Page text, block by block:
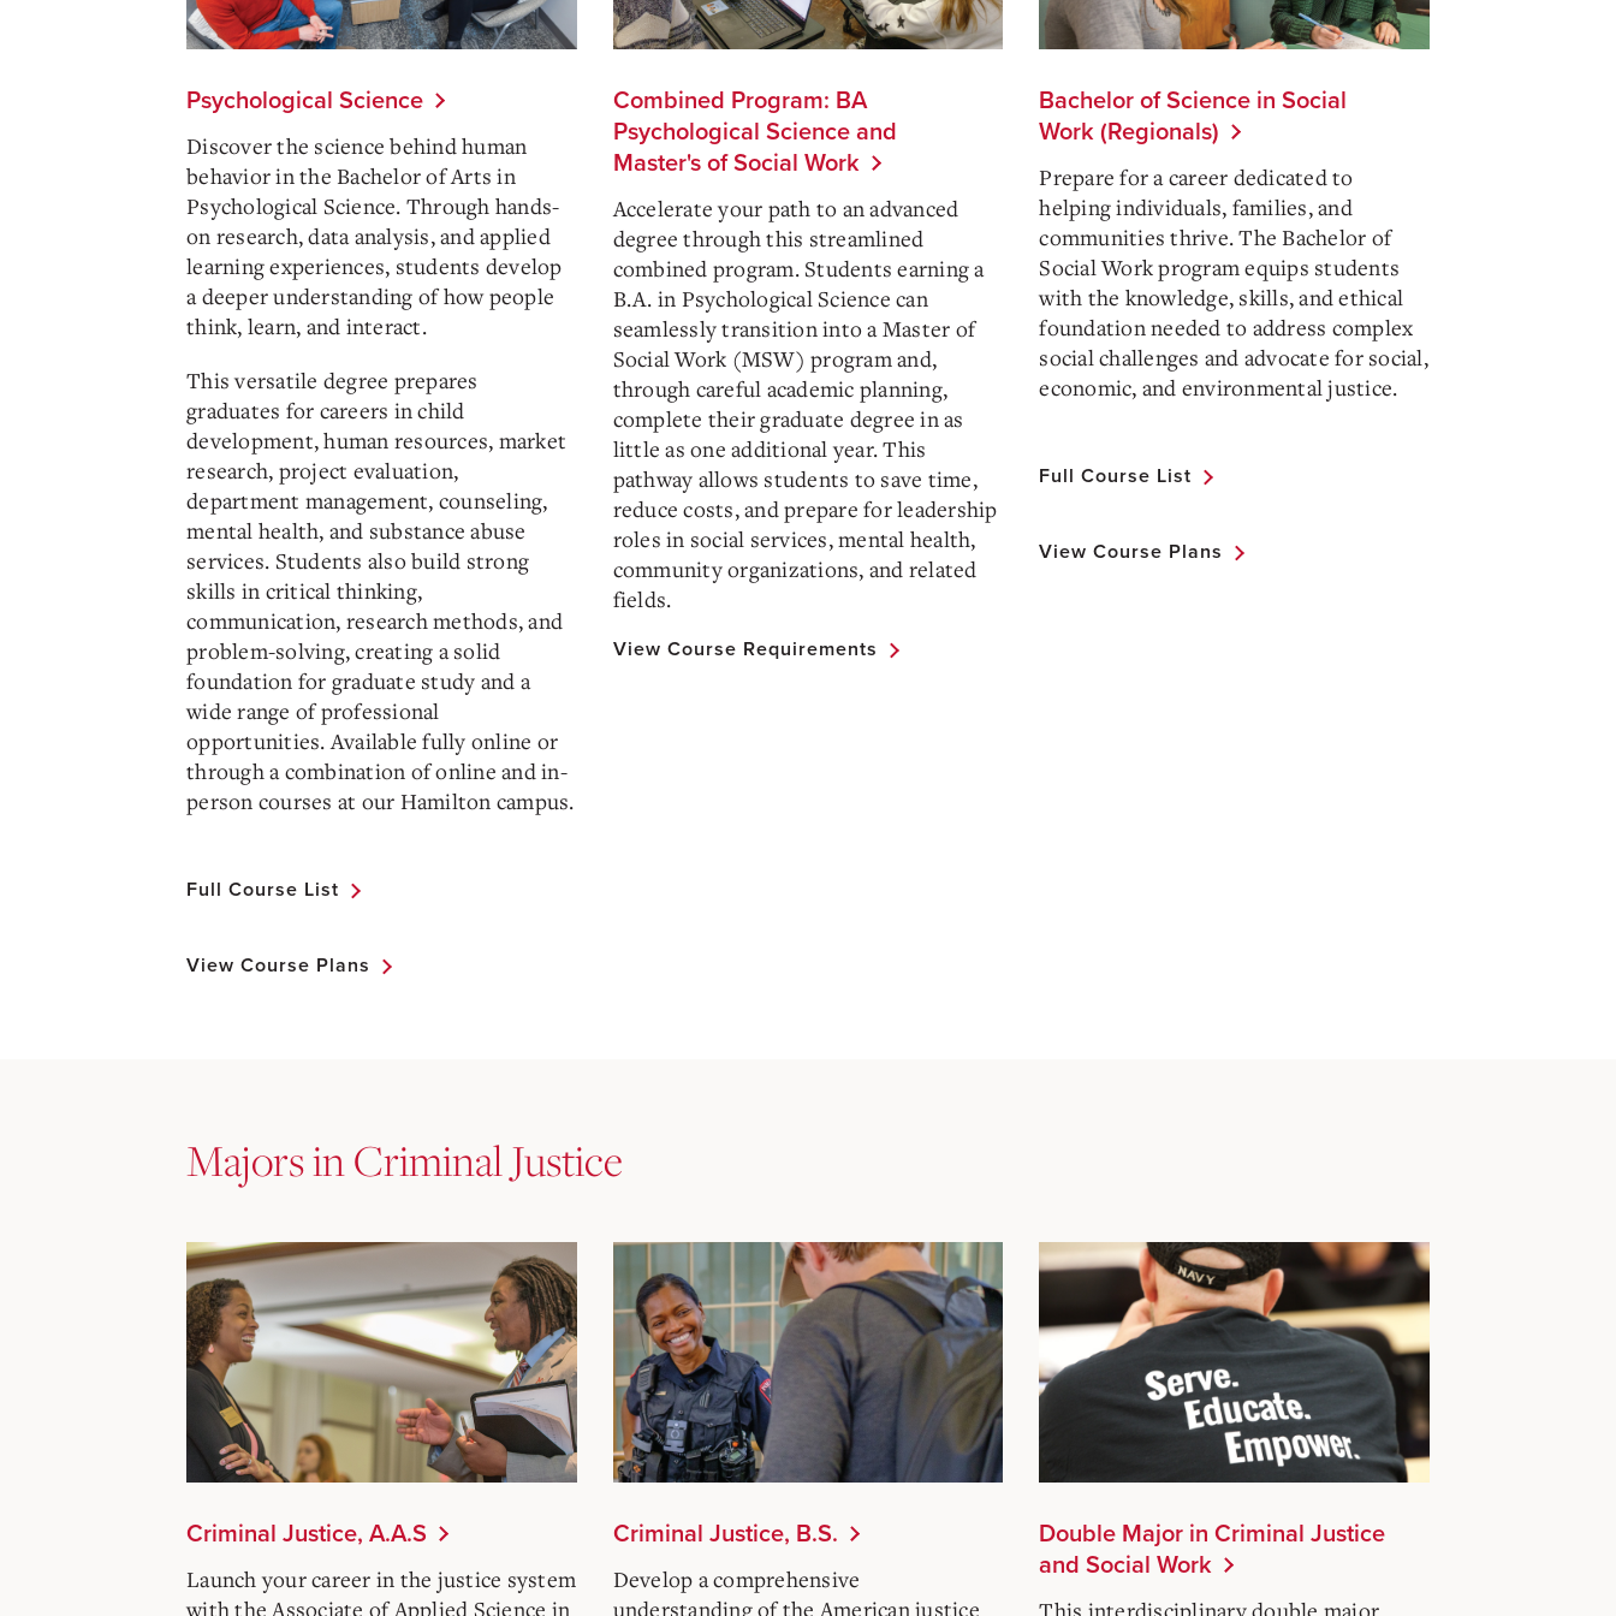
Psychological Science
Discover the science behind human
behavior in the Bachelor of Arts in
Psychological Science. Through hands-
on research, data analysis, and applied
learning experiences, students develop
a deeper understanding of how people
think, learn, and interact.
This versatile degree prepares
graduates for careers in child
development, human resources, market
research, project evaluation,
department management, counseling,
mental health, and substance abuse
services. Students also build strong
skills in critical thinking,
communication, research methods, and
problem-solving, creating a solid
foundation for graduate study and a
wide range of professional
opportunities. Available fully online or
through a combination of online and in-
person courses at our Hamilton campus.
Full Course List
View Course Plans
Combined Program: BA
Psychological Science and
Master's of Social Work
Accelerate your path to an advanced
degree through this streamlined
combined program. Students earning a
B.A. in Psychological Science can
seamlessly transition into a Master of
Social Work (MSW) program and,
through careful academic planning,
complete their graduate degree in as
little as one additional year. This
pathway allows students to save time,
reduce costs, and prepare for leadership
roles in social services, mental health,
community organizations, and related
fields.
View Course Requirements
Bachelor of Science in Social
Work (Regionals)
Prepare for a career dedicated to
helping individuals, families, and
communities thrive. The Bachelor of
Social Work program equips students
with the knowledge, skills, and ethical
foundation needed to address complex
social challenges and advocate for social,
economic, and environmental justice.
Full Course List
View Course Plans
Majors in Criminal Justice
Criminal Justice, A.A.S
Launch your career in the justice system
with the Associate of Applied Science in
Criminal Justice, B.S.
Develop a comprehensive
understanding of the American justice
Double Major in Criminal Justice
and Social Work
This interdisciplinary double major